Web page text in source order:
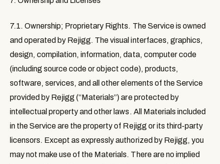
7.1. Ownership; Proprietary Rights. The Service is owned
and operated by Rejigg. The visual interfaces, graphics,
design, compilation, information, data, computer code
(including source code or object code), products,
software, services, and all other elements of the Service
provided by Rejigg (“Materials”) are protected by
intellectual property and other laws. All Materials included
in the Service are the property of Rejigg or its third-party
licensors. Except as expressly authorized by Rejigg, you
may not make use of the Materials. There are no implied